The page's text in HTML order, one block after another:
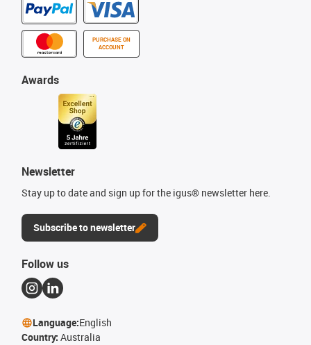
PURCHASE ON
ACCOUNT
Awards
Newsletter
Stay up to date and sign up for the igus® newsletter here.
Subscribe to newsletter
Follow us
Language:English
Country: Australia